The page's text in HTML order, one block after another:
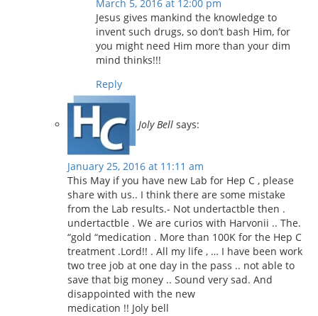
March 5, 2016 at 12:00 pm
Jesus gives mankind the knowledge to
invent such drugs, so don’t bash Him, for
you might need Him more than your dim
mind thinks!!!
Reply
Joly Bell says:
January 25, 2016 at 11:11 am
This May if you have new Lab for Hep C , please
share with us.. I think there are some mistake
from the Lab results.- Not undertactble then .
undertactble . We are curios with Harvonii .. The.
“gold “medication . More than 100K for the Hep C
treatment .Lord!! . All my life , … I have been work
two tree job at one day in the pass .. not able to
save that big money .. Sound very sad. And
disappointed with the new
medication !! Joly bell